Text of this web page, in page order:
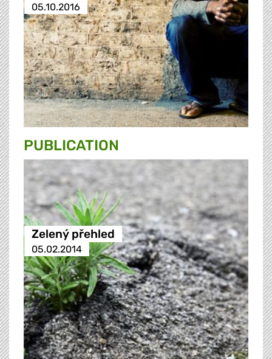
05.10.2016
PUBLICATION
Zelený přehled
05.02.2014